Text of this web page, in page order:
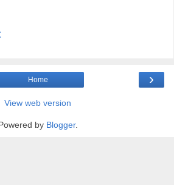
›
Home
View web version
by Blogger.